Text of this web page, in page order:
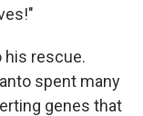
his rescue.
spent many
genes that